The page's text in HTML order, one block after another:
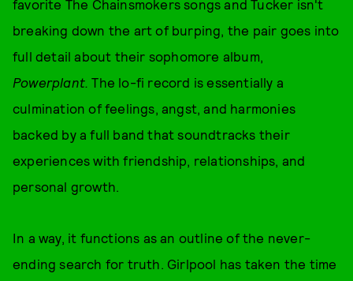
favorite The Chainsmokers songs and Tucker isn't
breaking down the art of burping, the pair goes into
full detail about their sophomore album,
Powerplant.The lo-fi record is essentially a
culmination of feelings, angst, and harmonies
backed by a full band that soundtracks their
experiences with friendship, relationships, and
personal growth.
In a way, it functions as an outline of the never-
ending search for truth. Girlpool has taken the time